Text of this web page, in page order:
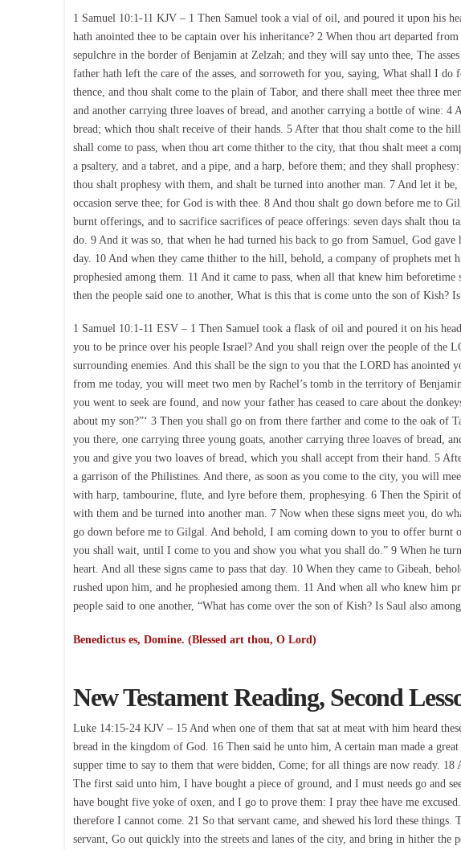
1 Samuel 10:1-11 KJV – 1 Then Samuel took a vial of oil, and poured it upon his
hath anointed thee to be captain over his inheritance? 2 When thou art departed
sepulchre in the border of Benjamin at Zelzah; and they will say unto thee, The
father hath left the care of the asses, and sorroweth for you, saying, What shall I
thence, and thou shalt come to the plain of Tabor, and there shall meet thee three
and another carrying three loaves of bread, and another carrying a bottle of wine: 4
bread; which thou shalt receive of their hands. 5 After that thou shalt come to the
shall come to pass, when thou art come thither to the city, that thou shalt meet a
a psaltery, and a tabret, and a pipe, and a harp, before them; and they shall
thou shalt prophesy with them, and shalt be turned into another man. 7 And let it be,
occasion serve thee; for God is with thee. 8 And thou shalt go down before me to
burnt offerings, and to sacrifice sacrifices of peace offerings: seven days shalt thou
do. 9 And it was so, that when he had turned his back to go from Samuel, God gave
day. 10 And when they came thither to the hill, behold, a company of prophets met
prophesied among them. 11 And it came to pass, when all that knew him beforetime
then the people said one to another, What is this that is come unto the son of Kish?
1 Samuel 10:1-11 ESV – 1 Then Samuel took a flask of oil and poured it on his
you to be prince over his people Israel? And you shall reign over the people of the
surrounding enemies. And this shall be the sign to you that the LORD has anointed
from me today, you will meet two men by Rachel’s tomb in the territory of
you went to seek are found, and now your father has ceased to care about the
about my son?”‘ 3 Then you shall go on from there farther and come to the oak of
you there, one carrying three young goats, another carrying three loaves of bread,
you and give you two loaves of bread, which you shall accept from their hand. 5
a garrison of the Philistines. And there, as soon as you come to the city, you will
with harp, tambourine, flute, and lyre before them, prophesying. 6 Then the Spirit
with them and be turned into another man. 7 Now when these signs meet you, do
go down before me to Gilgal. And behold, I am coming down to you to offer burnt
you shall wait, until I come to you and show you what you shall do.” 9 When he
heart. And all these signs came to pass that day. 10 When they came to Gibeah,
rushed upon him, and he prophesied among them. 11 And when all who knew him
people said to one another, “What has come over the son of Kish? Is Saul also
Benedictus es, Domine. (Blessed art thou, O Lord)
New Testament Reading, Second
Luke 14:15-24 KJV – 15 And when one of them that sat at meat with him heard
bread in the kingdom of God. 16 Then said he unto him, A certain man made a
supper time to say to them that were bidden, Come; for all things are now ready. 18
The first said unto him, I have bought a piece of ground, and I must needs go and
have bought five yoke of oxen, and I go to prove them: I pray thee have me
therefore I cannot come. 21 So that servant came, and shewed his lord these things.
servant, Go out quickly into the streets and lanes of the city, and bring in hither the